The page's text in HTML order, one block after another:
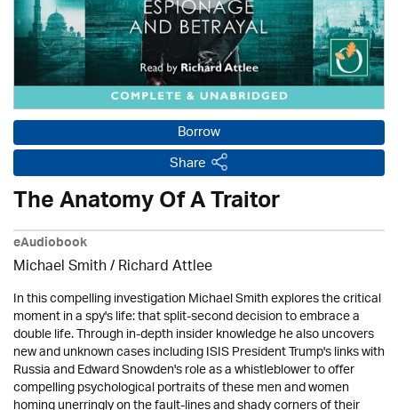
Borrow
Share
The Anatomy Of A Traitor
eAudiobook
Michael Smith / Richard Attlee
In this compelling investigation Michael Smith explores the critical
moment in a spy's life: that split-second decision to embrace a
double life. Through in-depth insider knowledge he also uncovers
new and unknown cases including ISIS President Trump's links with
Russia and Edward Snowden's role as a whistleblower to offer
compelling psychological portraits of these men and women